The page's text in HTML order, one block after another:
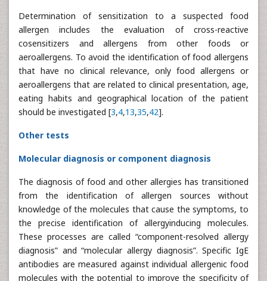
Determination of sensitization to a suspected food
allergen includes the evaluation of cross-reactive
cosensitizers and allergens from other foods or
aeroallergens. To avoid the identification of food allergens
that have no clinical relevance, only food allergens or
aeroallergens that are related to clinical presentation, age,
eating habits and geographical location of the patient
should be investigated [3,4,13,35,42].
Other tests
Molecular diagnosis or component diagnosis
The diagnosis of food and other allergies has transitioned
from the identification of allergen sources without
knowledge of the molecules that cause the symptoms, to
the precise identification of allergyinducing molecules.
These processes are called “component-resolved allergy
diagnosis” and “molecular allergy diagnosis”. Specific IgE
antibodies are measured against individual allergenic food
molecules with the potential to improve the specificity of